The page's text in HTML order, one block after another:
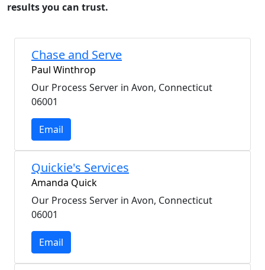
results you can trust.
Chase and Serve
Paul Winthrop
Our Process Server in Avon, Connecticut
06001
Email
Quickie's Services
Amanda Quick
Our Process Server in Avon, Connecticut
06001
Email